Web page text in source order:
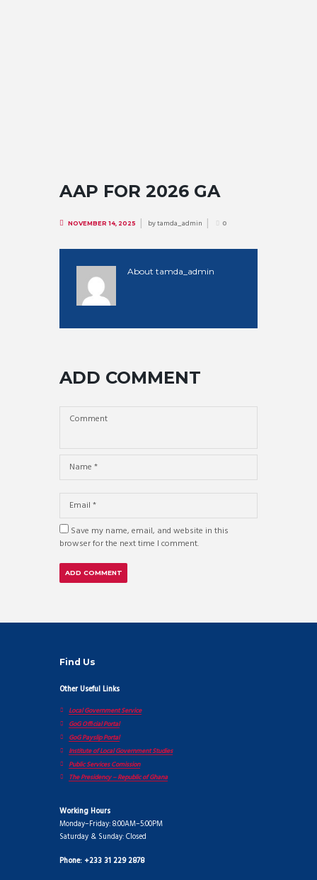
AAP FOR 2026 GA
NOVEMBER 14, 2025 bytamda_admin 0
Abouttamda_admin
ADD COMMENT
Save my name, email, and website in this
browser for the next time I comment.
Find Us
Other Useful Links
Local Government Service
GoG Official Portal
GoG Payslip Portal
Institute of Local Government Studies
Public Services Comission
The Presidency – Republic of Ghana
Working Hours
Monday–Friday: 8:00AM–5:00PM
Saturday & Sunday: Closed
Phone: +233 31 229 2878